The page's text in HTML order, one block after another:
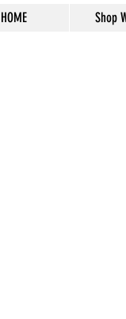
HOME Shop